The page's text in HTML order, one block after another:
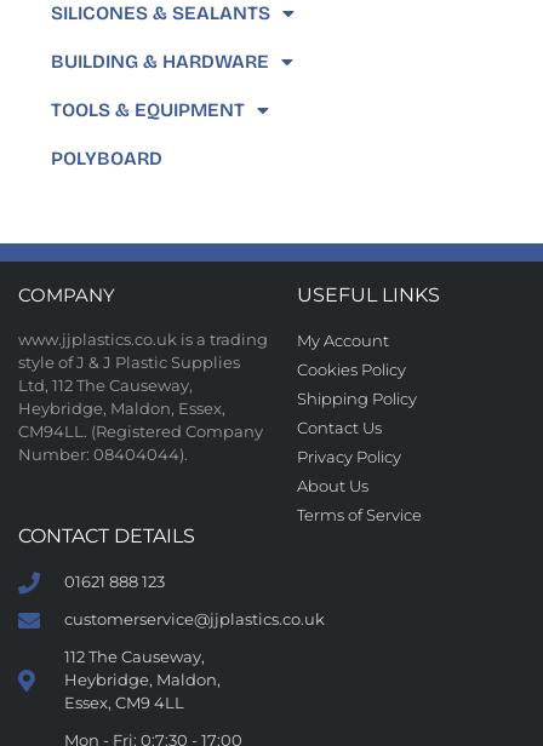
SILICONES & SEALANTS
BUILDING & HARDWARE
TOOLS & EQUIPMENT
POLYBOARD
COMPANY
www.jjplastics.co.uk is a trading
style of J & J Plastic Supplies
Ltd, 112 The Causeway,
Heybridge, Maldon, Essex,
CM94LL. (Registered Company
Number: 08404044).
USEFUL LINKS
My Account
Cookies Policy
Shipping Policy
Contact Us
Privacy Policy
About Us
Terms of Service
CONTACT DETAILS
01621 888 123
customerservice@jjplastics.co.uk
112 The Causeway,
Heybridge, Maldon,
Essex, CM9 4LL
Mon - Fri: 0:7:30 - 17:00